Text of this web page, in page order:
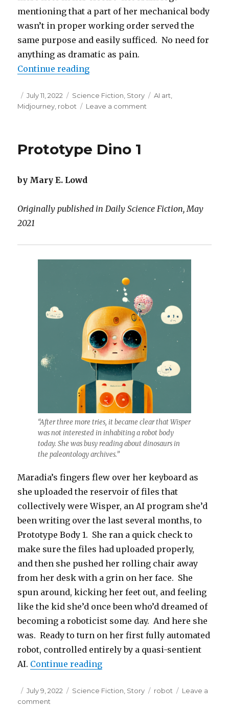
mentioning that a part of her mechanical body
wasn’t in proper working order served the
same purpose and easily sufficed. No need for
anything as dramatic as pain.
Continue reading“Salvador Dalí Smile”
Posted
on
July 11, 2022 Categories
Science Fiction, Story Tags
AI art,
Midjourney, robot Leave a comment
Prototype Dino 1
by Mary E. Lowd
Originally published in Daily Science Fiction, May
2021
“After three more tries, it became clear that Wisper
was not interested in inhabiting a robot body
today. She was busy reading about dinosaurs in
the paleontology archives.”
Maradia’s fingers flew over her keyboard as
she uploaded the reservoir of files that
collectively were Wisper, an AI program she’d
been writing over the last several months, to
Prototype Body 1. She ran a quick check to
make sure the files had uploaded properly,
and then she pushed her rolling chair away
from her desk with a grin on her face. She
spun around, kicking her feet out, and feeling
like the kid she’d once been who’d dreamed of
becoming a roboticist some day. And here she
was. Ready to turn on her first fully automated
robot, controlled entirely by a quasi-sentient
AI. Continue reading“Prototype Dino 1”
Posted
on
July 9, 2022 Categories
Science Fiction, Story Tags
robot
Leave a
comment